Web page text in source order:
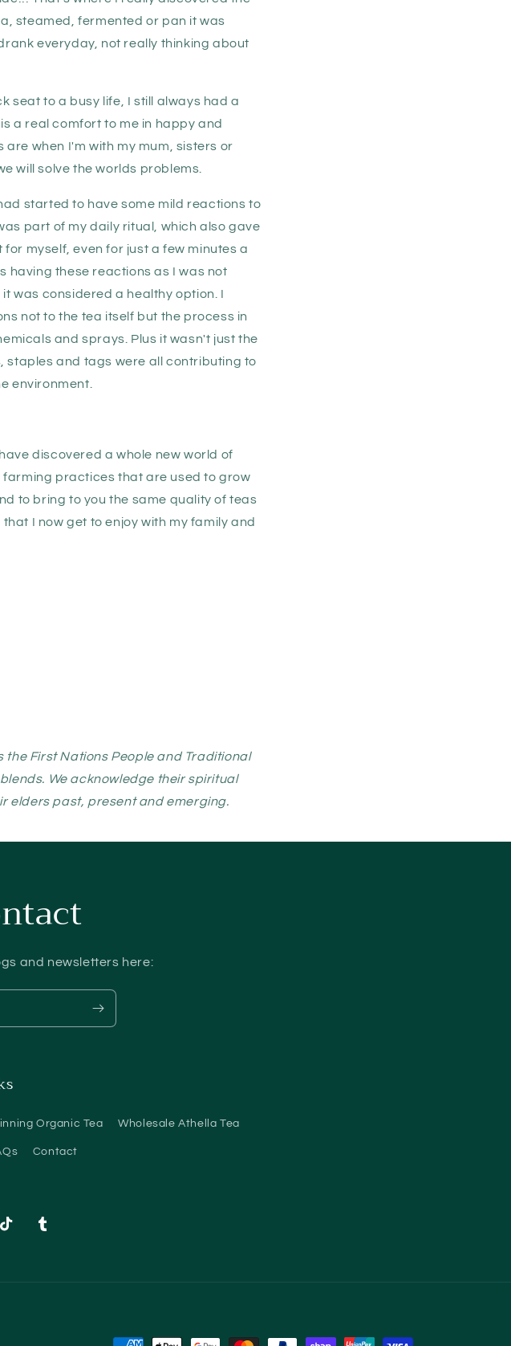
steamed, fermented or pan it was
everyday, not really thinking about
seat to a busy life, I still always had a
a real comfort to me in happy and
when I'm with my mum, sisters or
will solve the worlds problems.
started to have some mild reactions to
part of my daily ritual, which also gave
myself, even for just a few minutes a
having these reactions as I was not
was considered a healthy option. I
not to the tea itself but the process in
and sprays. Plus it wasn't just the
and tags were all contributing to
environment.
discovered a whole new world of
practices that are used to grow
to bring to you the same quality of teas
I now get to enjoy with my family and
First Nations People and Traditional
We acknowledge their spiritual
elders past, present and emerging.
and newsletters here:
Organic Tea Wholesale Athella Tea
Contact
TikTok Tumblr